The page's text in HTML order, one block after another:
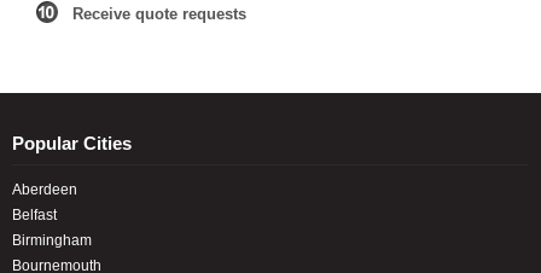
Receive quote requests
Popular Cities
Aberdeen
Belfast
Birmingham
Bournemouth